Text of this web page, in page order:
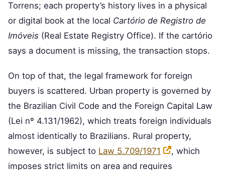
Torrens; each property’s history lives in a physical
or digital book at the local Cartório de Registro de
Imóveis (Real Estate Registry Office). If the cartório
says a document is missing, the transaction stops.
On top of that, the legal framework for foreign
buyers is scattered. Urban property is governed by
the Brazilian Civil Code and the Foreign Capital Law
(Lei nº 4.131/1962), which treats foreign individuals
almost identically to Brazilians. Rural property,
however, is subject to Law 5.709/1971
, which
imposes strict limits on area and requires